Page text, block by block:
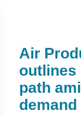
Air
outlines
path
demand